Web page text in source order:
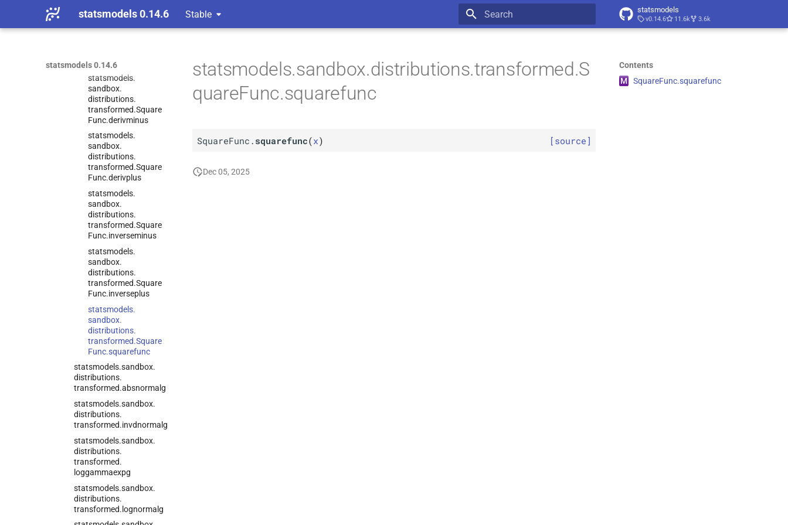
statsmodels 0.14.6 Stable statsmodels
v0.14.6 11.6k 3.6k
statsmodels 0.14.6
C
statsmodels.
sandbox.
Square
statsmodels.
sandbox.
distributions.
transformed.Square
Func.derivminus
statsmodels.
sandbox.
distributions.
transformed.Square
Func.derivplus
statsmodels.
sandbox.
distributions.
transformed.Square
Func.inverseminus
statsmodels.
sandbox.
distributions.
transformed.Square
Func.inverseplus
statsmodels.
sandbox.
distributions.
transformed.Square
Func.squarefunc
statsmodels.sandbox.
distributions.
transformed.absnormalg
statsmodels.sandbox.
distributions.
transformed.invdnormalg
statsmodels.sandbox.
distributions.
transformed.
loggammaexpg
statsmodels.sandbox.
distributions.
transformed.lognormalg
Contents
M
SquareFunc.squarefunc
statsmodels.sandbox.distributions.transformed.S
quareFunc.squarefunc
SquareFunc. squarefunc(x) [source]
Dec 05, 2025